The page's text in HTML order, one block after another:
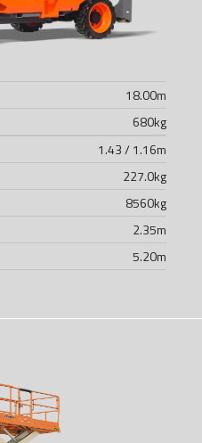
18.00m
680kg
1.43 / 1.16m
227.0kg
8560kg
2.35m
5.20m